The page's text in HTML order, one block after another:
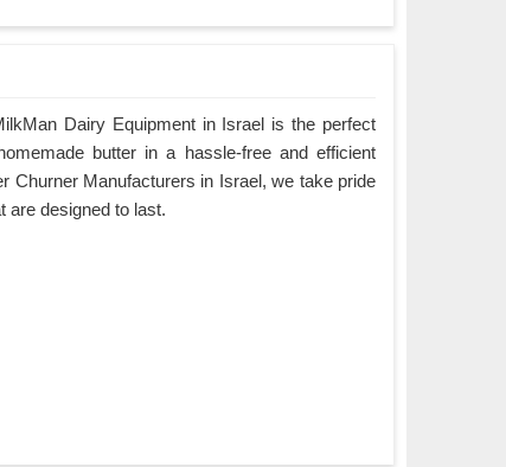
Dairy Equipment in Israel is the perfect
butter in a hassle-free and efficient
Churner Manufacturers in Israel, we take pride
are designed to last.